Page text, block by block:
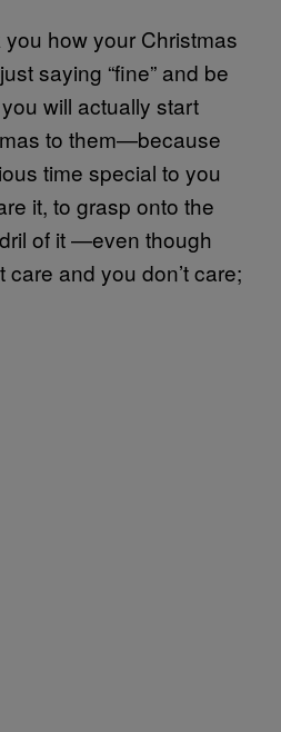
how your Christmas
saying “fine” and be
will actually start
to them—because
time special to you
it, to grasp onto the
of it —even though
care and you don’t care;